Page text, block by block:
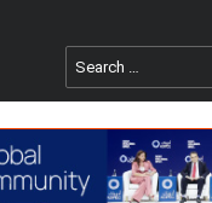
Search
for: